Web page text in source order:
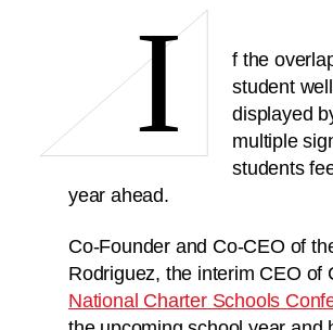
I
f the
student
displayed
multiple
students
year ahead.
Co-Founder and Co-CEO of
Rodriguez, the interim CEO of
National Charter Schools